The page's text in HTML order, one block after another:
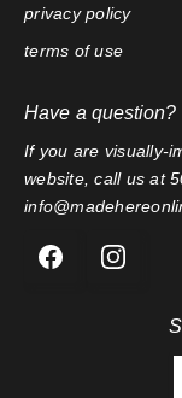
privacy policy
terms of use
Have a
If you are visually-
website, call us at